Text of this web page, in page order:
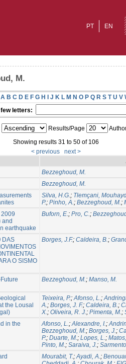
EN
PT
M.
A B C D E F G H I J K L M N O P Q R S T U V
letters:
Results/Page
Showing results 31 to 50 of 106
< previous
next >
Bezzeghoud, M.
Bezzeghoud, M.
Silva, H.G.; Tlemçani,
P.; Pinho, A.; Bezzeghoud, M.;
and
earthquake
Buforn, E.; Pro, C.;
DAS
O SISMO
Borges, J.F.; Caldeira, B.;
Bezzeghoud, M.; Manso, M.
the Lousal
Teixeira, P.;Afonso, L.;
A.; Borges, J. F.; Caldeira, B.;
X.; Oliveira, R. J.; Pimenta, M.;
in the
Afonso, L.;Alexandre, I.;
Bezzeghoud, M.; Borges, J.;
P.; Duarte, M.; Lopes, L.;
Pinto, M.; Saraiva, J.;
Mourabit, T.;Ayadi, A.;